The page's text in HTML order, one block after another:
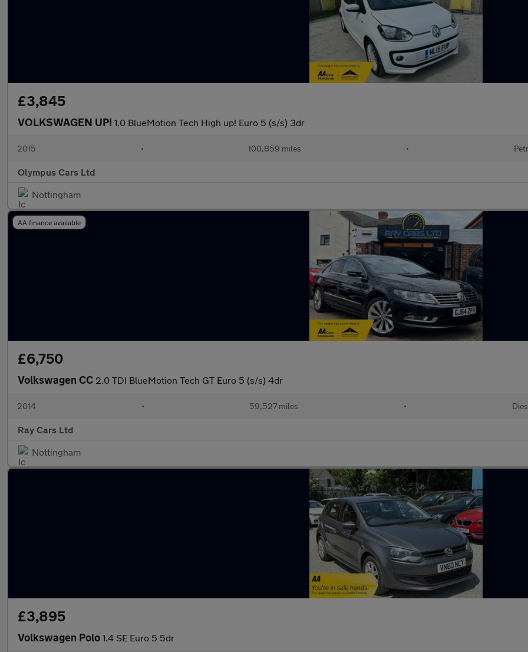
£3,845
VOLKSWAGEN UP! 1.0 BlueMotion Tech High up! Euro 5 (s/s) 3dr
2015 • 100,859 miles •
Olympus Cars Ltd
Nottingham
AA finance available
£6,750
Volkswagen CC 2.0 TDI BlueMotion Tech GT Euro 5 (s/s) 4dr
2014 • 59,527 miles •
Ray Cars Ltd
Nottingham
£3,895
Volkswagen Polo 1.4 SE Euro 5 5dr